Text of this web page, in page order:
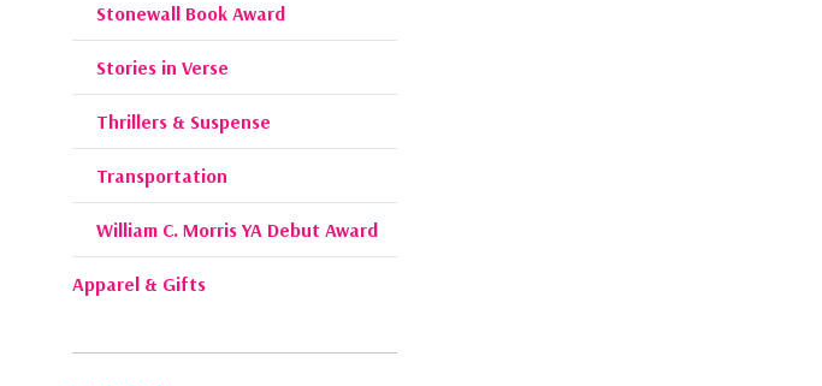
Stonewall Book Award
Stories in Verse
Thrillers & Suspense
Transportation
William C. Morris YA Debut Award
Apparel & Gifts